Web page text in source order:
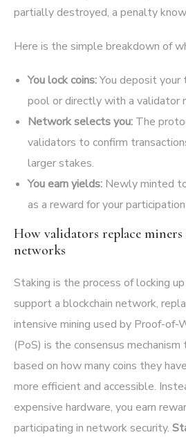
partially destroyed, a penalty
Here is the simple breakdown of
You lock coins:You deposit your
pool or directly with a validator
Network selects you: The
validators to confirm
larger stakes.
You earn yields: Newly minted
as a reward for your
How validators replace
networks
Staking is the process of locking
support a blockchain network,
intensive mining used by Proof-of-
(PoS) is the consensus
based on how many coins they
more efficient and accessible.
expensive hardware, you earn
participating in network security.